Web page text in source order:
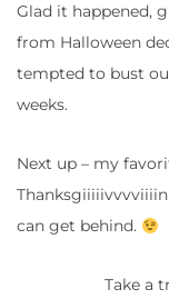
Glad it happened,
from Halloween
tempted to bust
weeks.
Next up – my
can get behind.
Take a